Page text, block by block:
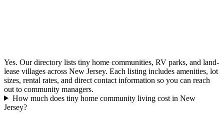
Yes. Our directory lists tiny home communities, RV parks, and land-
lease villages across New Jersey. Each listing includes amenities, lot
sizes, rental rates, and direct contact information so you can reach
out to community managers.
How much does tiny home community living cost in New
Jersey?